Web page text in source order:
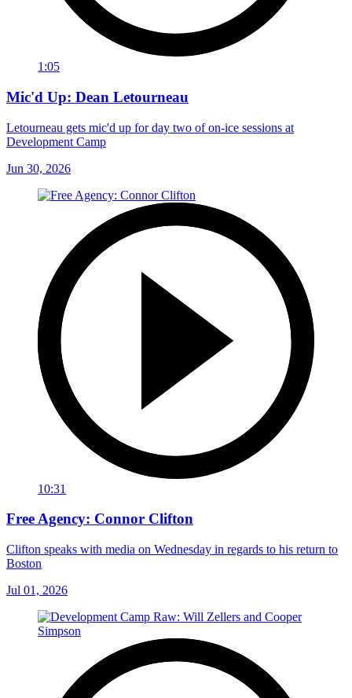
1:05
Mic'd Up: Dean Letourneau
Letourneau gets mic'd up for day two of on-ice sessions at
Development Camp
Jun 30, 2026
10:31
Free Agency: Connor Clifton
Clifton speaks with media on Wednesday in regards to his return to
Boston
Jul 01, 2026